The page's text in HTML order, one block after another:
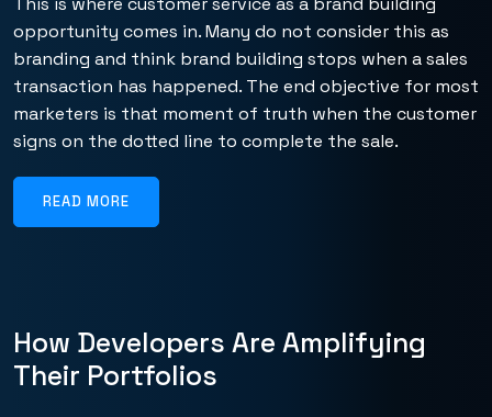
opportunity comes in. Many do not consider this as
branding and think brand building stops when a sales
transaction has happened. The end objective for most
marketers is that moment of truth when the customer
signs on the dotted line to complete the sale.
READ MORE
How Developers Are Amplifying
Their Portfolios